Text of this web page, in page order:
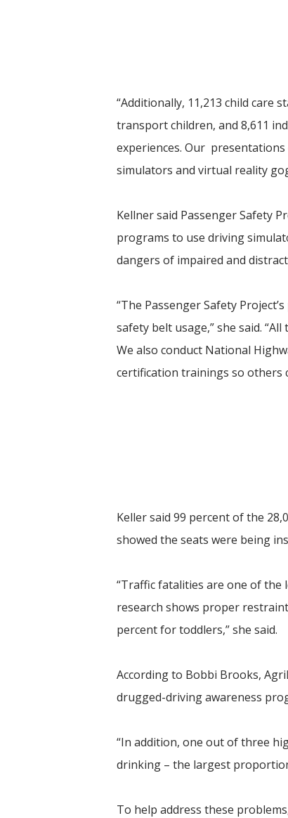
“Additionally, 11,213 child care
transport children, and 8,611
experiences. Our
simulators and virtual reality
Kellner said Passenger Safety
programs to use driving
dangers of impaired and
“The Passenger Safety
safety belt usage,” she said.
We also conduct National
certification trainings so others
Keller said 99 percent of the
showed the seats were being
“Traffic fatalities are one of the
research shows proper
percent for toddlers,” she said.
According to Bobbi Brooks,
drugged-driving awareness
“In addition, one out of three
drinking – the largest
To help address these